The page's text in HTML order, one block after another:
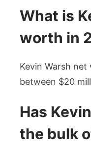
What is
worth in
Kevin Warsh
between $20
Has
the bulk